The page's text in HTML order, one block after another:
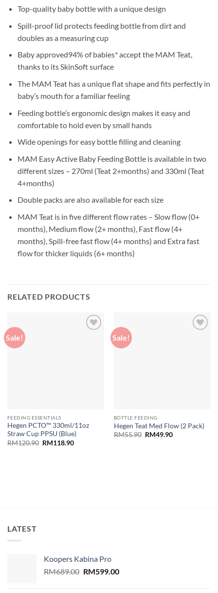
Top-quality baby bottle with a unique design
Spill-proof lid protects feeding bottle from dirt and
doubles as a measuring cup
Baby approved94% of babies* accept the MAM Teat,
thanks to its SkinSoft surface
The MAM Teat has a unique flat shape and fits perfectly in
baby’s mouth for a familiar feeling
Feeding bottle’s ergonomic design makes it easy and
comfortable to hold even by small hands
Wide openings for easy bottle filling and cleaning
MAM Easy Active Baby Feeding Bottle is available in two
different sizes – 270ml (Teat 2+months) and 330ml (Teat
4+months)
Double packs are also available for each size
MAM Teat is in five different flow rates – Slow flow (0+
months), Medium flow (2+ months), Fast flow (4+
months), Spill-free fast flow (4+ months) and Extra fast
flow for thicker liquids (6+ months)
RELATED PRODUCTS
Sale!
FEEDING ESSENTIALS
Hegen PCTO™ 330ml/11oz
Straw Cup PPSU (Blue)
RM120.90 Original
RM118.90Current
Sale!
BOTTLE FEEDING
Hegen Teat Med Flow (2 Pack)
RM55.90 Original
RM49.90Current
LATEST
Koopers Kabina Pro
RM689.00 Original
RM599.00Current